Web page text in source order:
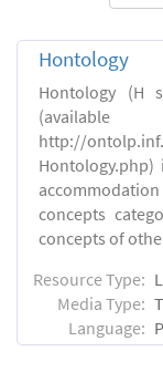
Hontology
Hontology (H
http://
concepts
concepts of
Resource Type:
Media Type:
Language: